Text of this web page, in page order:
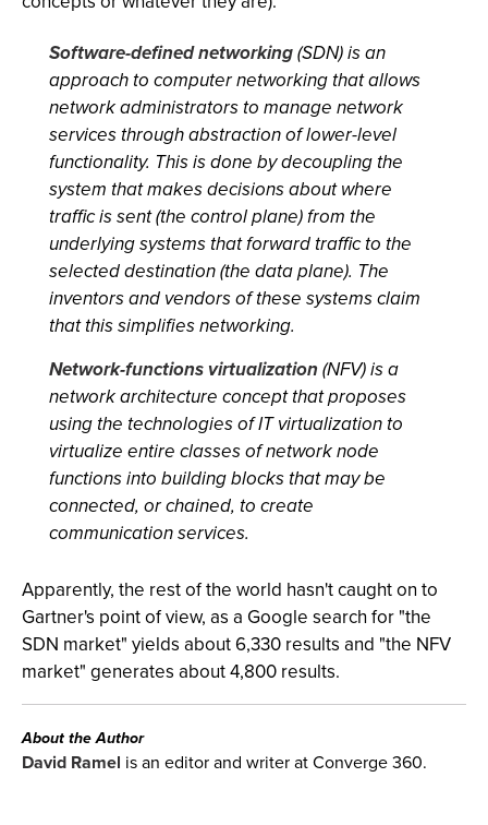
Software-defined networking(SDN) is an
approach to computer networking that allows
network administrators to manage network
services through abstraction of lower-level
functionality. This is done by decoupling the
system that makes decisions about where
traffic is sent (the control plane) from the
underlying systems that forward traffic to the
selected destination (the data plane). The
inventors and vendors of these systems claim
that this simplifies networking.
Network-functions virtualization(NFV) is a
network architecture concept that proposes
using the technologies of IT virtualization to
virtualize entire classes of network node
functions into building blocks that may be
connected, or chained, to create
communication services.
Apparently, the rest of the world hasn't caught on to
Gartner's point of view, as a Google search for "the
SDN market" yields about 6,330 results and "the NFV
market" generates about 4,800 results.
About the Author
David Ramel is an editor and writer at Converge 360.